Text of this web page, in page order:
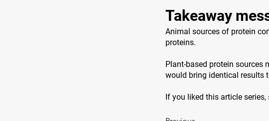
Takeaway
Animal sources of protein
proteins.
Plant-based protein sources
would bring identical results
If you liked this article